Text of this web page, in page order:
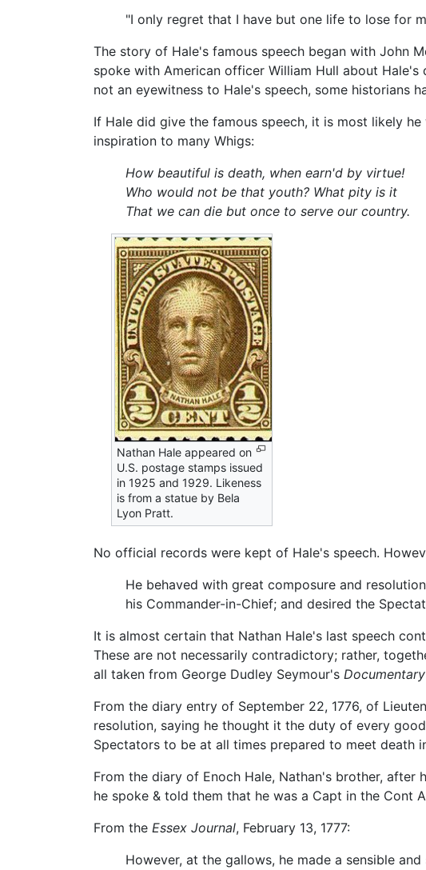
"I only regret that I have but one life to lose for
The story of Hale's famous speech began with John
spoke with American officer William Hull about
not an eyewitness to Hale's speech, some historians
If Hale did give the famous speech, it is most likely
inspiration to many Whigs:
How beautiful is death, when earn'd by virtue!
Who would not be that youth? What pity is it
That we can die but once to serve our country.
Nathan Hale appeared on
U.S. postage stamps issued
in 1925 and 1929. Likeness
is from a statue by Bela
Lyon Pratt.
No official records were kept of Hale's speech.
He behaved with great composure and
his Commander-in-Chief; and desired the
It is almost certain that Nathan Hale's last speech
These are not necessarily contradictory; rather,
all taken from George Dudley Seymour's
From the diary entry of September 22, 1776, of
resolution, saying he thought it the duty of every
Spectators to be at all times prepared to meet death
From the diary of Enoch Hale, Nathan's brother, after
he spoke & told them that he was a Capt in the Cont
From the Essex Journal, February 13, 1777:
However, at the gallows, he made a sensible